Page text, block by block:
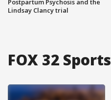
Postpartum Psychosis and the
Lindsay Clancy trial
FOX 32 Sports